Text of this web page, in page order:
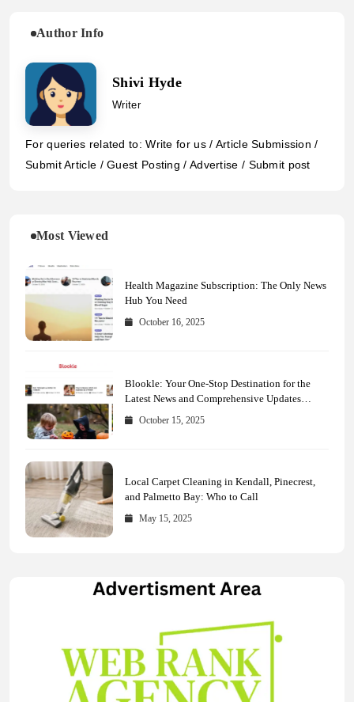
Author Info
Shivi Hyde
Writer
For queries related to: Write for us / Article Submission /
Submit Article / Guest Posting / Advertise / Submit post
Most Viewed
Health Magazine Subscription: The Only News
Hub You Need
October 16, 2025
Blookle: Your One-Stop Destination for the
Latest News and Comprehensive Updates
Across Every Major Field
October 15, 2025
Local Carpet Cleaning in Kendall, Pinecrest,
and Palmetto Bay: Who to Call
May 15, 2025